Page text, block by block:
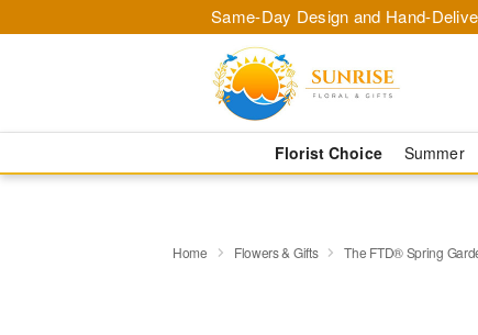
Same-Day Design and Hand-
Florist Choice Summer
Home Flowers & Gifts The FTD® Spring